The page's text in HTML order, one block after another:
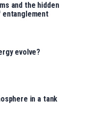
and the hidden
evolve?
in a tank